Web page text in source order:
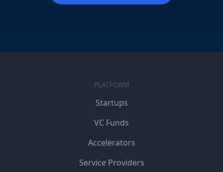
PLATFORM
Startups
VC Funds
Accelerators
Service Providers